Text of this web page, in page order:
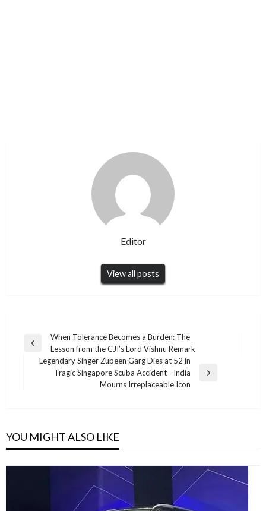
Editor
View all posts
Post
navigation
Previous
When Tolerance Becomes a Burden: The
Lesson from the CJI’s Lord Vishnu Remark
Legendary Singer Zubeen Garg Dies at 52 in
Tragic Singapore Scuba Accident—India
Mourns Irreplaceable Icon
YOU MIGHT ALSO LIKE